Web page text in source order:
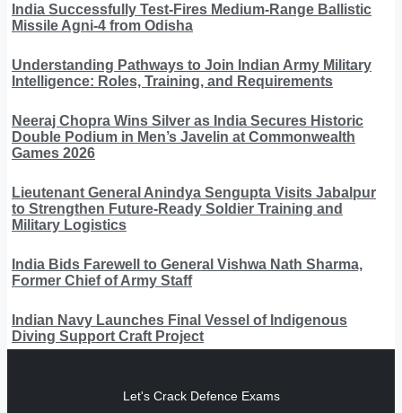
India Successfully Test-Fires Medium-Range Ballistic
Missile Agni-4 from Odisha
Understanding Pathways to Join Indian Army Military
Intelligence: Roles, Training, and Requirements
Neeraj Chopra Wins Silver as India Secures Historic
Double Podium in Men’s Javelin at Commonwealth
Games 2026
Lieutenant General Anindya Sengupta Visits Jabalpur
to Strengthen Future-Ready Soldier Training and
Military Logistics
India Bids Farewell to General Vishwa Nath Sharma,
Former Chief of Army Staff
Indian Navy Launches Final Vessel of Indigenous
Diving Support Craft Project
Let's Crack Defence Exams